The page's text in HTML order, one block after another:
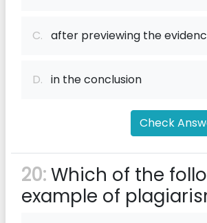
C. after previewing the
D. in the conclusion
Check
20:Which of the
example of